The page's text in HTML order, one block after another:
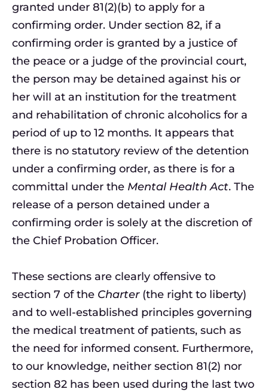
granted under 81(2)(b) to apply for a
confirming order. Under section 82, if a
confirming order is granted by a justice of
the peace or a judge of the provincial court,
the person may be detained against his or
her will at an institution for the treatment
and rehabilitation of chronic alcoholics for a
period of up to 12 months. It appears that
there is no statutory review of the detention
under a confirming order, as there is for a
committal under the Mental Health Act. The
release of a person detained under a
confirming order is solely at the discretion of
the Chief Probation Officer.
These sections are clearly offensive to
section 7 of the Charter(the right to liberty)
and to well-established principles governing
the medical treatment of patients, such as
the need for informed consent. Furthermore,
to our knowledge, neither section 81(2) nor
section 82 has been used during the last two